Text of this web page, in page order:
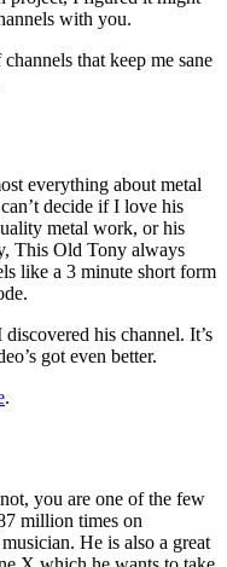
with you.
that keep me sane
everything about metal
decide if I love his
metal work, or his
This Old Tony always
like a 3 minute short form
his channel. It’s
got even better.
.
you are one of the few
million times on
He is also a great